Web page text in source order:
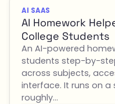
AI SAAS
AI Homework
College Students
An AI-powered
students step-by-
across subjects,
interface. It runs on
roughly…